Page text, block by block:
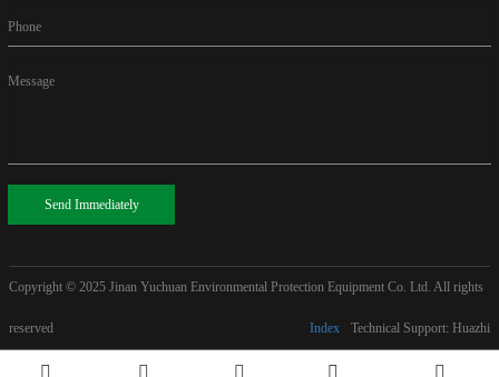
Phone
Message
Send Immediately
Copyright © 2025 Jinan Yuchuan Environmental Protection Equipment Co. Ltd. All rights
reserved Technical Support: Huazhi
Index